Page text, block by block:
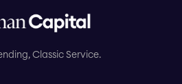
Classic Service.